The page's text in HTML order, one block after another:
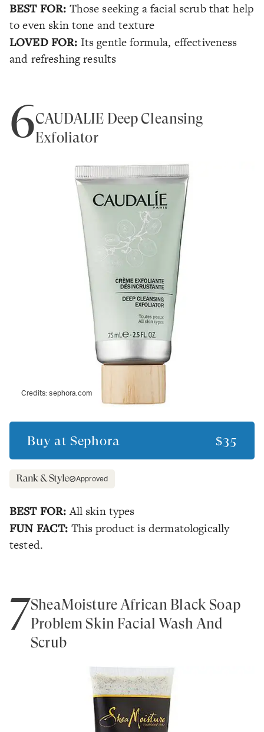
BEST FOR: Those seeking a facial scrub that help
to even skin tone and texture
LOVED FOR: Its gentle formula, effectiveness
and refreshing results
6CAUDALÍE Deep Cleansing
Exfoliator
Credits:sephora.com
Buy at Sephora $35
Approved
BEST FOR: All skin types
FUN FACT: This product is dermatologically
tested.
7SheaMoisture African Black Soap
Problem Skin Facial Wash And
Scrub